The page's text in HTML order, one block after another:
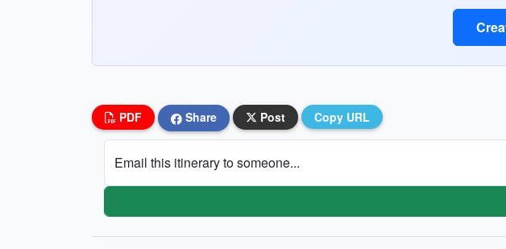
PDF Share Post Copy URL
Email this itinerary to someone...